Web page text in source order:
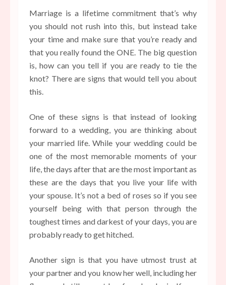
Marriage is a lifetime commitment that’s why
you should not rush into this, but instead take
your time and make sure that you’re ready and
that you really found the ONE. The big question
is, how can you tell if you are ready to tie the
knot? There are signs that would tell you about
this.
One of these signs is that instead of looking
forward to a wedding, you are thinking about
your married life. While your wedding could be
one of the most memorable moments of your
life, the days after that are the most important as
these are the days that you live your life with
your spouse. It’s not a bed of roses so if you see
yourself being with that person through the
toughest times and darkest of your days, you are
probably ready to get hitched.
Another sign is that you have utmost trust at
your partner and you know her well, including her